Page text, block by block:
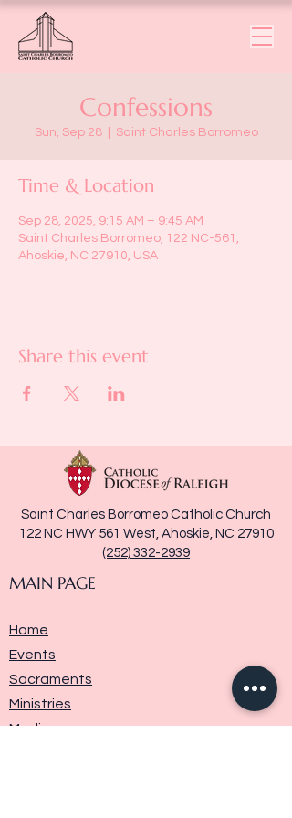
Confessions
Sun, Sep 28
  |
Saint Charles Borromeo
Time & Location
Sep 28, 2025, 9:15 AM – 9:45 AM
Saint Charles Borromeo, 122 NC-561,
Ahoskie, NC 27910, USA
Share this event
Saint Charles Borromeo Catholic Church
122 NC HWY 561 West, Ahoskie, NC 27910
(252) 332-2939
MAIN PAGE
Home
Events
Sacraments
Ministries
Media